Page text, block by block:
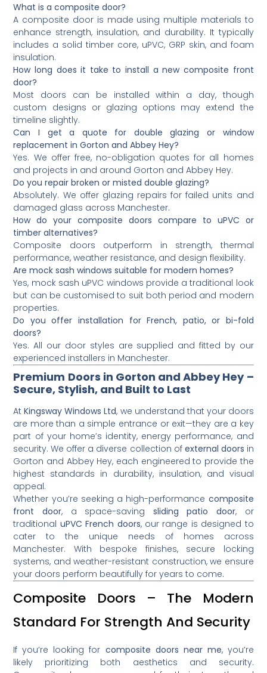
What is a composite door?
A composite door is made using multiple materials to
enhance strength, insulation, and durability. It typically
includes a solid timber core, uPVC, GRP skin, and foam
insulation.
How long does it take to install a new composite front
door?
Most doors can be installed within a day, though
custom designs or glazing options may extend the
timeline slightly.
Can I get a quote for double glazing or window
replacement in Gorton and Abbey Hey?
Yes. We offer free, no-obligation quotes for all homes
and projects in and around Gorton and Abbey Hey.
Do you repair broken or misted double glazing?
Absolutely. We offer glazing repairs for failed units and
damaged glass across Manchester.
How do your composite doors compare to uPVC or
timber alternatives?
Composite doors outperform in strength, thermal
performance, weather resistance, and design flexibility.
Are mock sash windows suitable for modern homes?
Yes, mock sash uPVC windows provide a traditional look
but can be customised to suit both period and modern
properties.
Do you offer installation for French, patio, or bi-fold
doors?
Yes. All our door styles are supplied and fitted by our
experienced installers in Manchester.
Premium Doors in Gorton and Abbey Hey –
Secure, Stylish, and Built to Last
AtKingsway Windows Ltd, we understand that your doors
are more than a simple entrance or exit—they are a key
part of your home’s identity, energy performance, and
security. We offer a diverse collection of external doors in
Gorton and Abbey Hey, each engineered to provide the
highest standards in durability, insulation, and visual
appeal.
Whether you’re seeking a high-performance composite
front door, a space-saving sliding patio door, or
traditional uPVC French doors, our range is designed to
cater to the unique needs of homes across
Manchester. With bespoke finishes, secure locking
systems, and weather-resistant construction, we ensure
your doors perform beautifully for years to come.
Composite Doors – The Modern
Standard For Strength And Security
If you’re looking for composite doors near me, you’re
likely prioritizing both aesthetics and security.